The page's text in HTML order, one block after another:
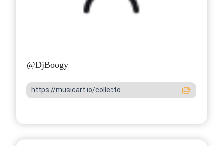
@DjBoogy
https://musicart.io/collecto...